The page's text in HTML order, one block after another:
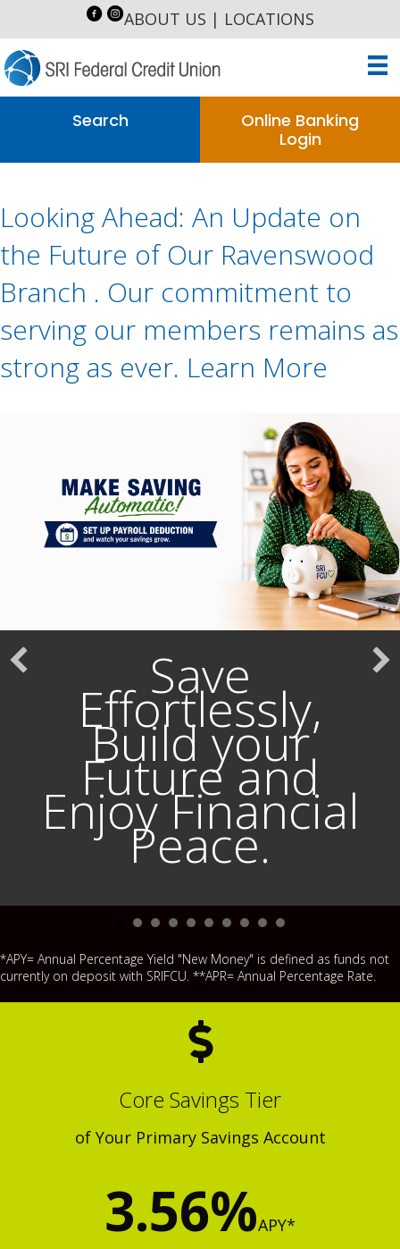
ABOUT US | LOCATIONS
Search
Online Banking
Login
Looking Ahead: An Update on
the Future of Our Ravenswood
Branch . Our commitment to
serving our members remains as
strong as ever. Learn More
Save
Effortlessly,
Build your
Future and
Enjoy Financial
Peace.
*APY= Annual Percentage Yield "New Money" is defined as funds not
currently on deposit with SRIFCU. **APR= Annual Percentage Rate.
Core Savings Tier
of Your Primary Savings Account
3.56%APY*